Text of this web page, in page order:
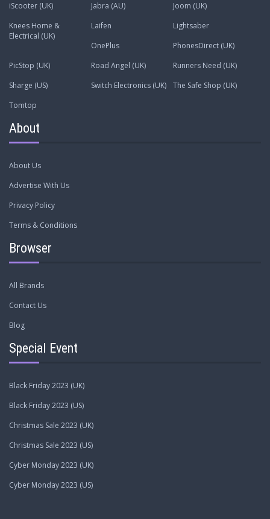
iScooter (UK)
Jabra (AU)
Joom (UK)
Knees Home &
Electrical (UK)
Laifen
Lightsaber
OnePlus
PhonesDirect (UK)
PicStop (UK)
Road Angel (UK)
Runners Need (UK)
Sharge (US)
Switch Electronics (UK)
The Safe Shop (UK)
Tomtop
About
About Us
Advertise With Us
Privacy Policy
Terms & Conditions
Browser
All Brands
Contact Us
Blog
Special Event
Black Friday 2023 (UK)
Black Friday 2023 (US)
Christmas Sale 2023 (UK)
Christmas Sale 2023 (US)
Cyber Monday 2023 (UK)
Cyber Monday 2023 (US)